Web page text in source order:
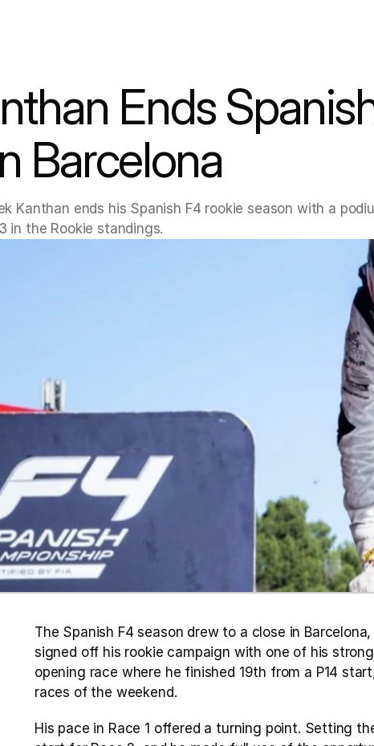
Ends
Barcelona
Kanthan ends his Spanish F4 rookie season with a
in the Rookie standings.
The Spanish F4 season drew to a close in
signed off his rookie campaign with one of his
opening race where he finished 19th from a P14
races of the weekend.
His pace in Race 1 offered a turning point. Setting